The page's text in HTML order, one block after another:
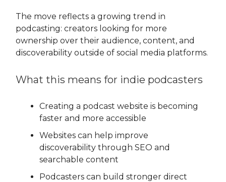
The move reflects a growing trend in
podcasting: creators looking for more
ownership over their audience, content, and
discoverability outside of social media platforms.
What this means for indie podcasters
Creating a podcast website is becoming
faster and more accessible
Websites can help improve
discoverability through SEO and
searchable content
Podcasters can build stronger direct